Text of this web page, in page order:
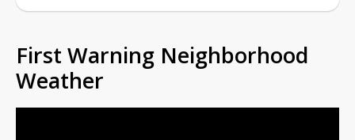
First Warning Neighborhood
Weather